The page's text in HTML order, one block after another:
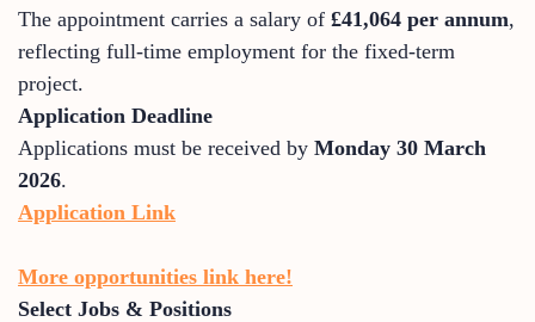
The appointment carries a salary of £41,064 per annum,
reflecting full-time employment for the fixed-term
project.
Application Deadline
Applications must be received by Monday 30 March
2026.
Application Link
More opportunities link here!
Select Jobs & Positions